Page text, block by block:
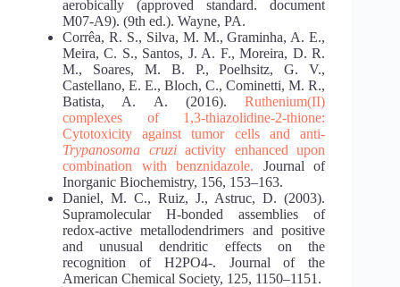
aerobically (approved standard. document
M07-A9). (9th ed.). Wayne, PA.
Corrêa, R. S., Silva, M. M., Graminha, A. E.,
Meira, C. S., Santos, J. A. F., Moreira, D. R.
M., Soares, M. B. P., Poelhsitz, G. V.,
Castellano, E. E., Bloch, C., Cominetti, M. R.,
Batista, A. A. (2016).Ruthenium(II)
complexes of 1,3-thiazolidine-2-thione:
Cytotoxicity against tumor cells
and anti-
Trypanosoma cruziactivity enhanced upon
combination with benznidazole. Journal of
Inorganic Biochemistry, 156, 153–163.
Daniel, M. C., Ruiz, J., Astruc, D. (2003).
Supramolecular H-bonded assemblies of
redox-active metallodendrimers and positive
and unusual dendritic effects on the
recognition of H2PO4-. Journal of the
American Chemical Society, 125, 1150–1151.